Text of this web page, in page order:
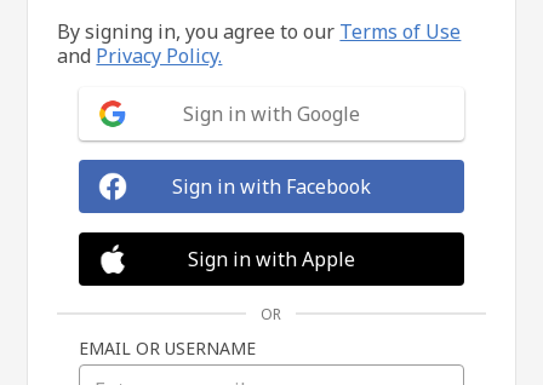
By signing in, you agree to our Terms of Use
and Privacy Policy.
Sign in with Google
Sign in with Facebook
Sign in with Apple
OR
EMAIL OR USERNAME